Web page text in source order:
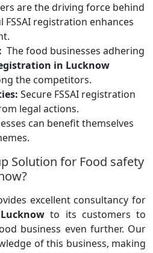
are the driving force behind
FSSAI registration enhances
The food businesses adhering
in Lucknow
the competitors.
Secure FSSAI registration
legal actions.
can benefit themselves
Solution for Food safety
excellent consultancy for
to its customers to
business even further. Our
of this business, making